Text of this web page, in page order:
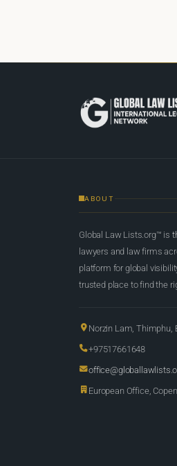
ABOUT
Global Law Lists.org™ is
lawyers and law firms
platform for global
trusted place to find the
Norzin Lam, Thimphu,
+97517661648
European Office,